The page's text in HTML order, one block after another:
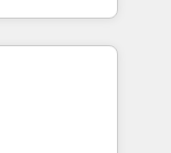
sizes
project-based
marketing
Our
rooted in